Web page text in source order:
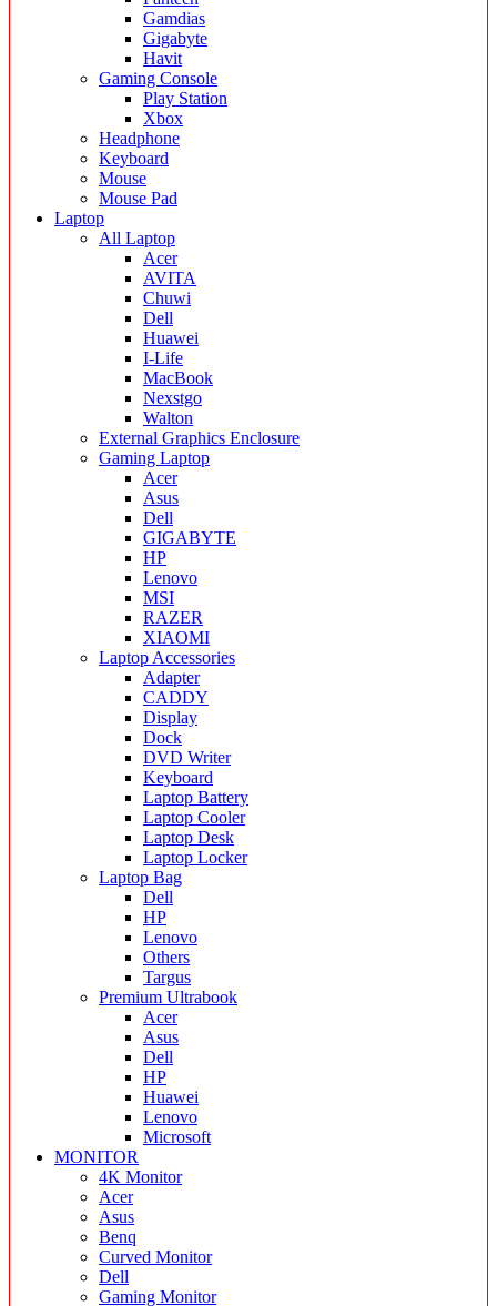
Gamdias
Gigabyte
Havit
Gaming Console
Play Station
Xbox
Headphone
Keyboard
Mouse
Mouse Pad
Laptop
All Laptop
Acer
AVITA
Chuwi
Dell
Huawei
I-Life
MacBook
Nexstgo
Walton
External Graphics Enclosure
Gaming Laptop
Acer
Asus
Dell
GIGABYTE
HP
Lenovo
MSI
RAZER
XIAOMI
Laptop Accessories
Adapter
CADDY
Display
Dock
DVD Writer
Keyboard
Laptop Battery
Laptop Cooler
Laptop Desk
Laptop Locker
Laptop Bag
Dell
HP
Lenovo
Others
Targus
Premium Ultrabook
Acer
Asus
Dell
HP
Huawei
Lenovo
Microsoft
MONITOR
4K Monitor
Acer
Asus
Benq
Curved Monitor
Dell
Gaming Monitor